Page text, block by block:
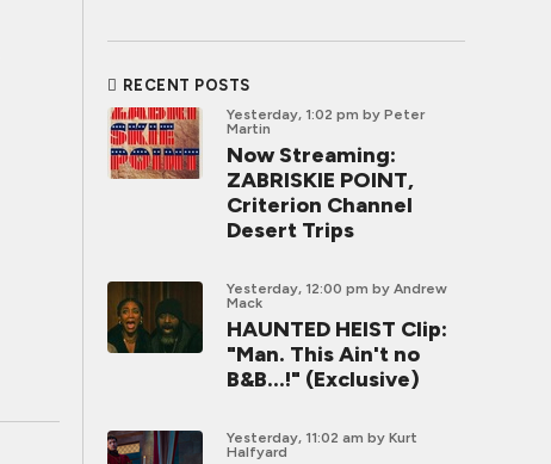
RECENT POSTS
Yesterday, 1:02 pm by Peter
Martin
Now Streaming:
ZABRISKIE POINT,
Criterion Channel
Desert Trips
Yesterday, 12:00 pm by Andrew
Mack
HAUNTED HEIST Clip:
"Man. This Ain't no
B&B...!" (Exclusive)
Yesterday, 11:02 am by Kurt
Halfyard